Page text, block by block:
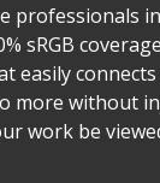
professionals
sRGB
easily
more without
work be